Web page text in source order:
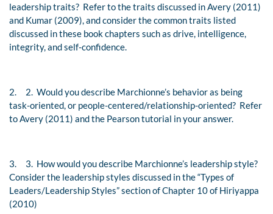
leadership traits? Refer to the traits discussed in Avery (2011)
and Kumar (2009), and consider the common traits listed
discussed in these book chapters such as drive, intelligence,
integrity, and self-confidence.
2.
2. Would you describe Marchionne’s behavior as being
task-oriented, or people-centered/relationship-oriented? Refer
to Avery (2011) and the Pearson tutorial in your answer.
3.
3. How would you describe Marchionne’s leadership style?
Consider the leadership styles discussed in the “Types of
Leaders/Leadership Styles” section of Chapter 10 of Hiriyappa
(2010)